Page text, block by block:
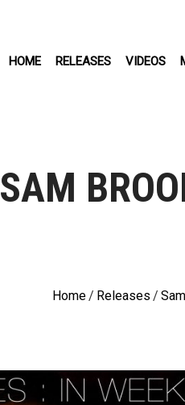
HOME RELEASES VIDEOS
SAM
Home/ Releases /